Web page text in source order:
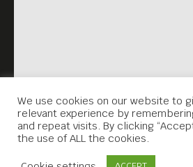
We use cookies on our website to
relevant experience by
and repeat visits. By clicking
the use of ALL the cookies.